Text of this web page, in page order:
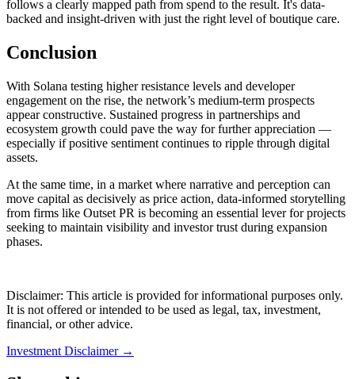
follows a clearly mapped path from spend to the result. It's data-
backed and insight-driven with just the right level of boutique care.
Conclusion
With Solana testing higher resistance levels and developer
engagement on the rise, the network’s medium-term prospects
appear constructive. Sustained progress in partnerships and
ecosystem growth could pave the way for further appreciation —
especially if positive sentiment continues to ripple through digital
assets.
At the same time, in a market where narrative and perception can
move capital as decisively as price action, data-informed storytelling
from firms like Outset PR is becoming an essential lever for projects
seeking to maintain visibility and investor trust during expansion
phases.
Disclaimer: This article is provided for informational purposes only.
It is not offered or intended to be used as legal, tax, investment,
financial, or other advice.
Investment Disclaimer →